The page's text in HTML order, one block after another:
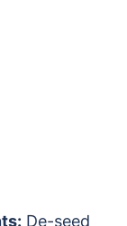
De-seed